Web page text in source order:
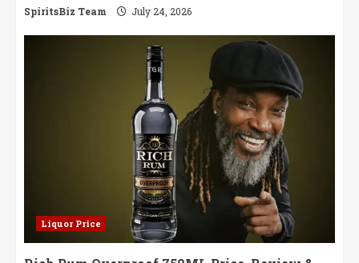
SpiritsBiz Team July 24, 2026
Liquor Price